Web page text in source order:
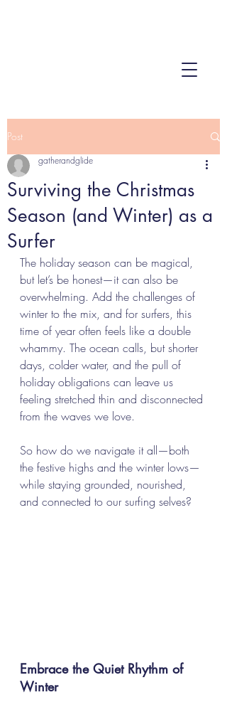
Post
Surviving the Christmas
Season (and Winter) as a
Surfer
gatherandglide
The holiday season can be magical,
but let’s be honest—it can also be
overwhelming. Add the challenges of
winter to the mix, and for surfers, this
time of year often feels like a double
whammy. The ocean calls, but shorter
days, colder water, and the pull of
holiday obligations can leave us
feeling stretched thin and disconnected
from the waves we love.
So how do we navigate it all—both
the festive highs and the winter lows—
while staying grounded, nourished,
and connected to our surfing selves?
Embrace the Quiet Rhythm of
Winter